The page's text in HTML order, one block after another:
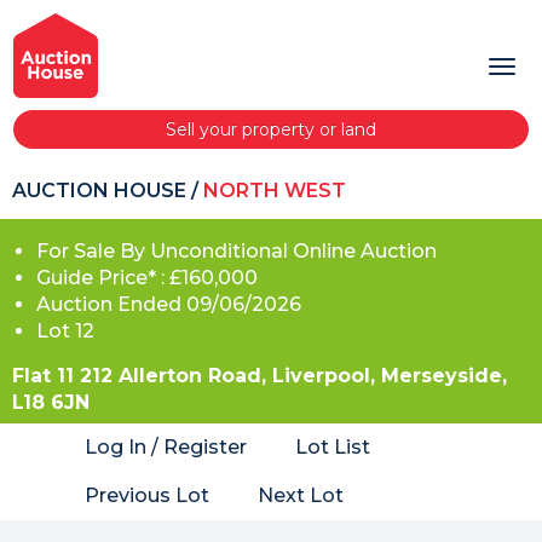
Sell your property or land
AUCTION HOUSE /NORTH WEST
For Sale By Unconditional Online Auction
Guide Price* : £160,000
Auction Ended 09/06/2026
Lot 12
Flat 11 212 Allerton Road, Liverpool, Merseyside,
L18 6JN
Log In / Register
Lot List
Previous Lot Next Lot